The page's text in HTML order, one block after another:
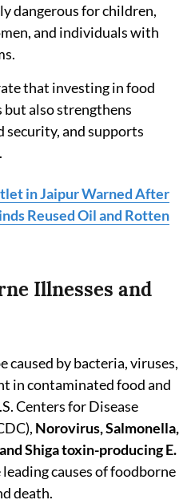
dangerous for children,
and individuals with
that investing in food
but also strengthens
security, and supports
in Jaipur Warned After
Reused Oil and Rotten
Illnesses and
caused by bacteria, viruses,
in contaminated food and
Centers for Disease
Norovirus, Salmonella,
Shiga toxin-producing E.
causes of foodborne
death.